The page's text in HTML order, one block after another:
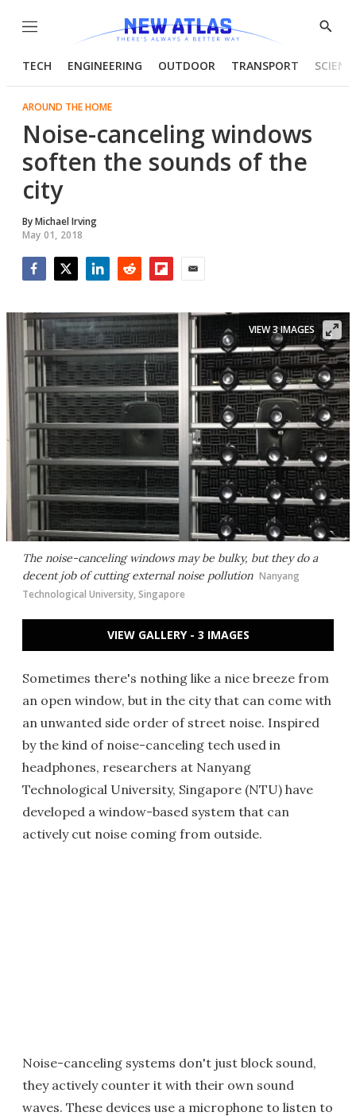
Menu
Show
TECH ENGINEERING OUTDOOR TRANSPORT
AROUND THE HOME
Noise-canceling windows
soften the sounds of the
city
ByMichael Irving
May 01, 2018
The noise-canceling windows may be bulky, but they do a
decent job of cutting external noise pollution Nanyang
Technological University, Singapore
VIEW 3 IMAGES
VIEW GALLERY - 3 IMAGES
Sometimes there's nothing like a nice breeze from
an open window, but in the city that can come with
an unwanted side order of street noise. Inspired
by the kind of noise-canceling tech used in
headphones, researchers at Nanyang
Technological University, Singapore (NTU) have
developed a window-based system that can
actively cut noise coming from outside.
Noise-canceling systems don't just block sound,
they actively counter it with their own sound
waves. These devices use a microphone to listen to